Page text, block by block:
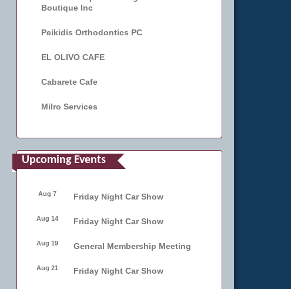
Boutique Inc
Peikidis Orthodontics PC
EL OLIVO CAFE
Cabarete Cafe
Milro Services
Upcoming Events
Aug 7 Friday Night Car Show
Aug 14 Friday Night Car Show
Aug 19 General Membership Meeting
Aug 21 Friday Night Car Show